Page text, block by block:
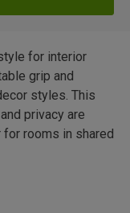
for interior
grip and
styles. This
privacy are
for rooms in shared